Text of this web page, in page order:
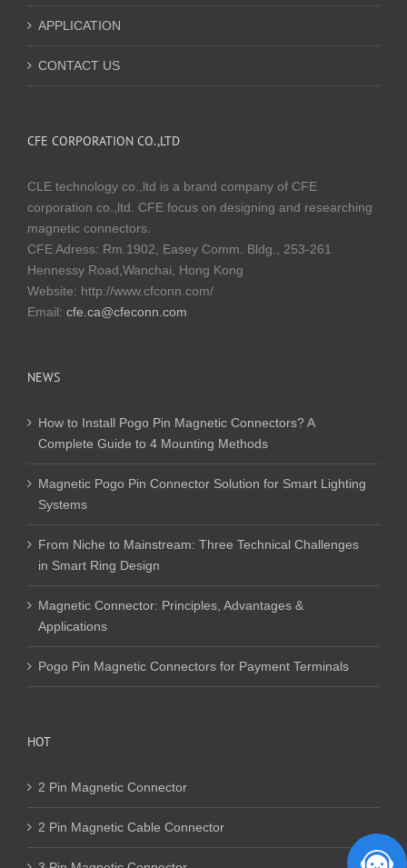
APPLICATION
CONTACT US
CFE CORPORATION CO.,LTD
CLE technology co.,ltd is a brand company of CFE
corporation co.,ltd. CFE focus on designing and researching
magnetic connectors.
CFE Adress: Rm.1902, Easey Comm. Bldg., 253-261
Hennessy Road,Wanchai, Hong Kong
Website: http://www.cfconn.com/
Email: cfe.ca@cfeconn.com
NEWS
How to Install Pogo Pin Magnetic Connectors? A
Complete Guide to 4 Mounting Methods
Magnetic Pogo Pin Connector Solution for Smart Lighting
Systems
From Niche to Mainstream: Three Technical Challenges
in Smart Ring Design
Magnetic Connector: Principles, Advantages &
Applications
Pogo Pin Magnetic Connectors for Payment Terminals
HOT
2 Pin Magnetic Connector
2 Pin Magnetic Cable Connector